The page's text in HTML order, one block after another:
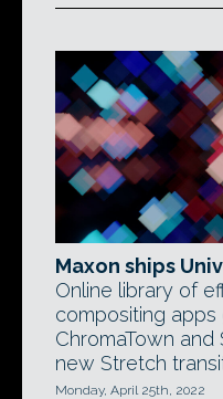
Maxon ships
Online library of
compositing
ChromaTown
new Stretch
Monday, April 25th, 2022